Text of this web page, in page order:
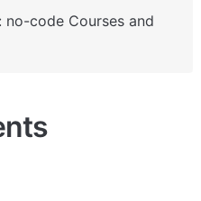
: no-code Courses and